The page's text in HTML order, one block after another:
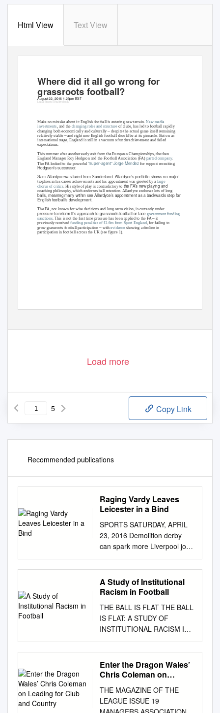
Html View Text View
Where did it all go wrong for
grassroots football?
August 22, 2016 1.25pm BST
Luca Bruno/Shutterstock
Make no mistake about it: English football is entering new terrain.New media
investments , and the changing roles and structure of clubs, has led to football rapidly
changing both economically and culturally–despite the actual game itself remaining
relatively stable –and right now English football should be at its pinnacle. But on an
international stage, England is still in a vacuum of underachievement and failed
expectations.
This summer after another early exit from the European Championships, the then
England Manager Roy Hodgson and the Football Association (FA)parted company.
The FA looked to the powerful “super-agent” Jorge Mendezfor support recruiting
Hodgson’s successor.
Sam Allardyce was lured from Sunderland. Allardyce’s portfolio shows no major
trophies in his career achievements and his appointment was greeted by a large
chorus of critics.His style of play is contradictory to the FA’s new playing and
coaching philosophy, which endorses ball retention. Allardyce endorses lots of long
balls, meaning many within see Allardyce’s appointment as a backwards step for
English football’s development.
The FA, not known for wise decisions and long-term vision, is currently under
pressure to reform it’s approach to grassroots football or facegovernment funding
sanctions. This is not the first time pressure has been applied to the FA– it
previously receivedfunding penalties of £1.6m from Sport England , for failing to
grow grassroots football participation – withevidence showing a decline in
participation in football across the UK (see figure 1).
Load more
5 Copy Link
Recommended publications
Raging Vardy Leaves
Leicester in a Bind
SPORTS SATURDAY, APRIL
23, 2016 Demolition derby
can spark more Liverpool joy
says Lucas LIVERPOOL:
Lucas Leiva says Liverpool’s
Liverpool up to seventh place
in the looking to build on to aid
playing well and we
Merseyside derby demolition
of Everton table. That could
be enough - depend- push for
Europe. “I think it was a are
getting results, so it’s all
positive. will prove a huge
boost as they set their ing on
who wins the FA Cup - to
qualify, deserved win. It’s
A Study of Institutional
Racism in Football
THE BALL IS FLAT THE BALL
IS FLAT: A STUDY OF
INSTITUTIONAL RACISM IN
FOOTBALL By ERIC POOL,
B.A. A Thesis Submitted to the
School of Graduate Studies in
Partial Fulfillment of the
Master of Arts McMaster
University © Copyright by Eric
Enter the Dragon Wales’
Chris Coleman on
Country
THE MAGAZINE OF THE
LEAGUE ISSUE 19